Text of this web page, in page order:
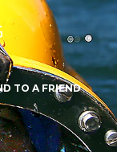
TO A FRIEND